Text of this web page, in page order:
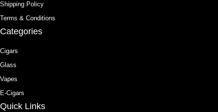
Shipping Policy
Terms & Conditions
Categories
Cigars
Glass
Vapes
E-Cigars
Quick Links